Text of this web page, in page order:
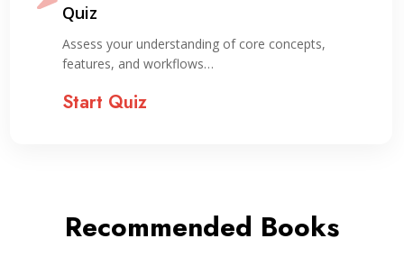
Quiz
Assess your understanding of core concepts,
features, and workflows…
Start Quiz
Recommended Books